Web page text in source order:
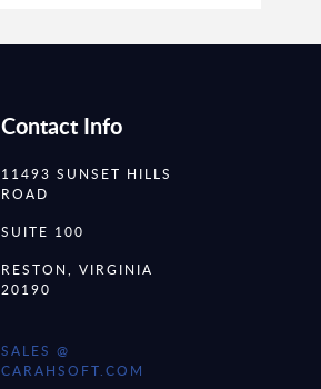
Contact Info
11493 SUNSET HILLS
ROAD
SUITE 100
RESTON, VIRGINIA
20190
SALES @
CARAHSOFT.COM